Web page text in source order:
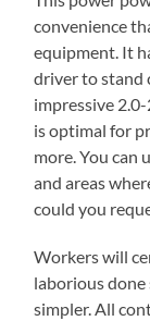
convenience
equipment. It
driver to stand
impressive
is optimal for
more. You can
and areas
could you
Workers will
laborious
simpler. All